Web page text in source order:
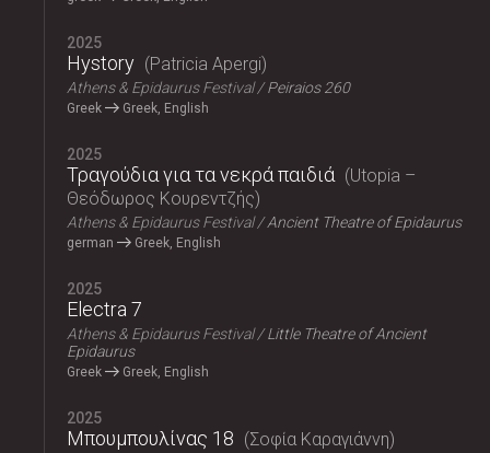
2025
Hystory Patricia Apergi
Athens & Epidaurus Festival Peiraios 260
Greek Greek, English
2025
Τραγούδια για τα νεκρά παιδιά
Utopia –
Θεόδωρος Κουρεντζής
Athens & Epidaurus Festival Ancient Theatre of Epidaurus
german Greek, English
2025
Electra 7
Athens & Epidaurus Festival
Little Theatre of Ancient
Epidaurus
Greek Greek, English
2025
Μπουμπουλίνας 18 Σοφία Καραγιάννη